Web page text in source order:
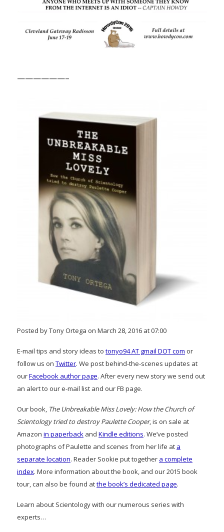
——————–
Posted by Tony Ortega on March 28, 2016 at 07:00
E-mail tips and story ideas to tonyo94 AT gmail DOT com or
follow us on Twitter. We post behind-the-scenes updates at
ourFacebook author page. After every new story we send out
an alert to our e-mail list and our FB page.
Our book, The Unbreakable Miss Lovely: How the Church of
Scientology tried to destroy Paulette Cooper, is on sale at
Amazon in paperback and Kindle editions. We’ve posted
photographs of Paulette and scenes from her life at a
separate location. Reader Sookie put together a complete
index. More information about the book, and our 2015 book
tour, can also be found atthe book’s dedicated page.
Learn about Scientology with our numerous series with
experts…